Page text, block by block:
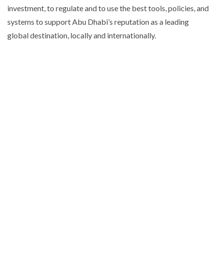
investment, to regulate and to use the best tools, policies, and
systems to support Abu Dhabi’s reputation as a leading
global destination, locally and internationally.